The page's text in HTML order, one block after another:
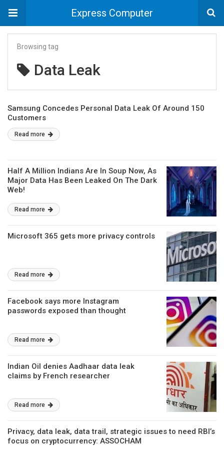
Express Computer
Browsing tag
Data Leak
Samsung Concedes Personal Data Leak Of Around 150
Customers
Read more
Half A Million Indians Are In Soup Now, As
Major Data Has Been Leaked On The Dark
Web!
Read more
Microsoft 365 gets more privacy controls
Read more
Facebook says more Instagram
passwords exposed than thought
Read more
Indian Oil denies Aadhaar data leak
claims by French researcher
Read more
Privacy, data leak, data trail, strategic issues to need RBI’s
focus on cryptocurrency: ASSOCHAM